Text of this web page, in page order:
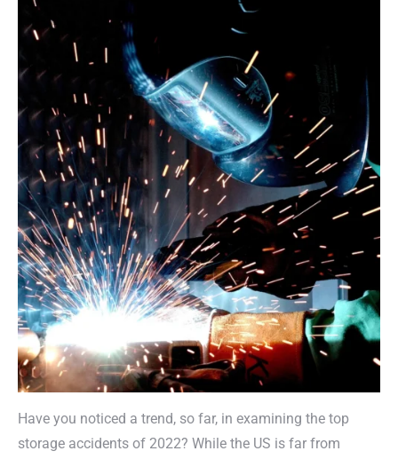
Have you noticed a trend, so far, in examining the top
storage accidents of 2022? While the US is far from